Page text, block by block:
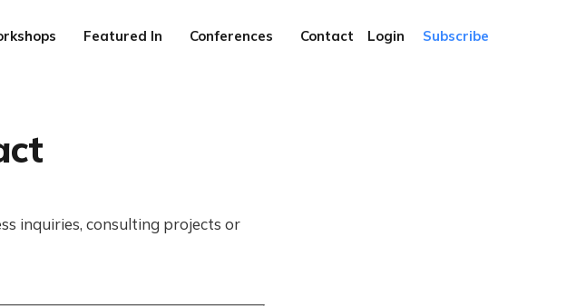
Featured In Conferences Contact Login Subscribe
inquiries, consulting projects or